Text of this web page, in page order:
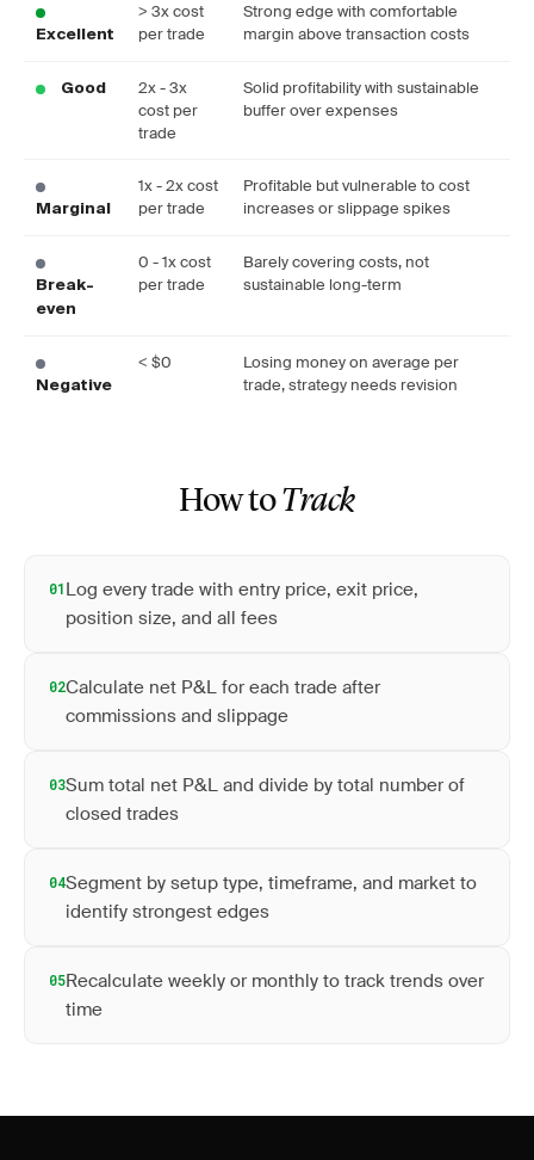
Excellent
> 3x cost
per trade
Strong edge with comfortable
margin above transaction costs
Good
2x - 3x
cost per
trade
Solid profitability with sustainable
buffer over expenses
Marginal
1x - 2x cost
per trade
Profitable but vulnerable to cost
increases or slippage spikes
Break-
even
0 - 1x cost
per trade
Barely covering costs, not
sustainable long-term
Negative
< $0
Losing money on average per
trade, strategy needs revision
How toTrack
01Log every trade with entry price, exit price,
position size, and all fees
02Calculate net P&L for each trade after
commissions and slippage
03Sum total net P&L and divide by total number of
closed trades
04Segment by setup type, timeframe, and market to
identify strongest edges
05Recalculate weekly or monthly to track trends over
time